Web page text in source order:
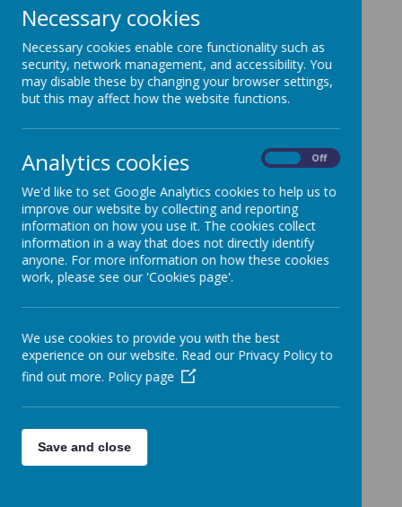
Within our Children's House we
encourage both children and staff
to embrace our values and this
helps build the culture of the
children's house which is the
backbone of our success. We ask
parents to encourage the same at
home to allow the child
consistency and a seamless
transition from the home to the
children's house. The values we
adopt within the children's house
are :
Responsibility
Integrity
Humility
Trust
Kindness
Sharing
Necessary cookies
Necessary cookies enable core functionality such as
security, network management, and accessibility. You
may disable these by changing your browser settings,
but this may affect how the website functions.
Analytics cookies Off
We'd like to set Google Analytics cookies to help us to
improve our website by collecting and reporting
information on how you use it. The cookies collect
information in a way that does not directly identify
anyone. For more information on how these cookies
work, please see our 'Cookies page'.
We use cookies to provide you with the best
experience on our website. Read our Privacy Policy to
find out more. Policy page
Save and close